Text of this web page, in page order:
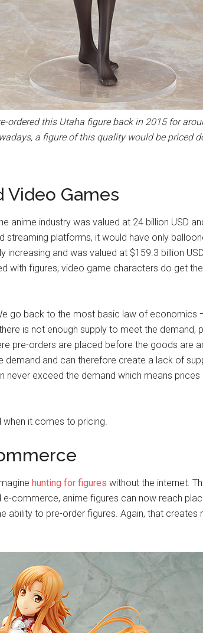
ordered this Utaha figure back in 2015 for
a figure of this quality would be priced
Video Games
anime industry was valued at 24 billion USD
streaming platforms, it would have only
increasing and was valued at $159.3 billion
with figures, video game characters do get
go back to the most basic law of economics
is not enough supply to meet the demand,
pre-orders are placed before the goods are
demand and can therefore create a lack of
never exceed the demand which means prices
it comes to pricing.
hunting for figures without the internet.
commerce, anime figures can now reach
ability to pre-order figures. Again, that creates